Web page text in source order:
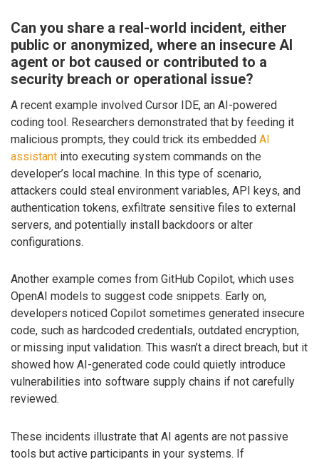
Can you share a real-world incident, either
public or anonymized, where an insecure AI
agent or bot caused or contributed to a
security breach or operational issue?
A recent example involved Cursor IDE, an AI-powered
coding tool. Researchers demonstrated that by feeding it
malicious prompts, they could trick its embedded AI
assistant into executing system commands on the
developer’s local machine. In this type of scenario,
attackers could steal environment variables, API keys, and
authentication tokens, exfiltrate sensitive files to external
servers, and potentially install backdoors or alter
configurations.
Another example comes from GitHub Copilot, which uses
OpenAI models to suggest code snippets. Early on,
developers noticed Copilot sometimes generated insecure
code, such as hardcoded credentials, outdated encryption,
or missing input validation. This wasn’t a direct breach, but it
showed how AI-generated code could quietly introduce
vulnerabilities into software supply chains if not carefully
reviewed.
These incidents illustrate that AI agents are not passive
tools but active participants in your systems. If